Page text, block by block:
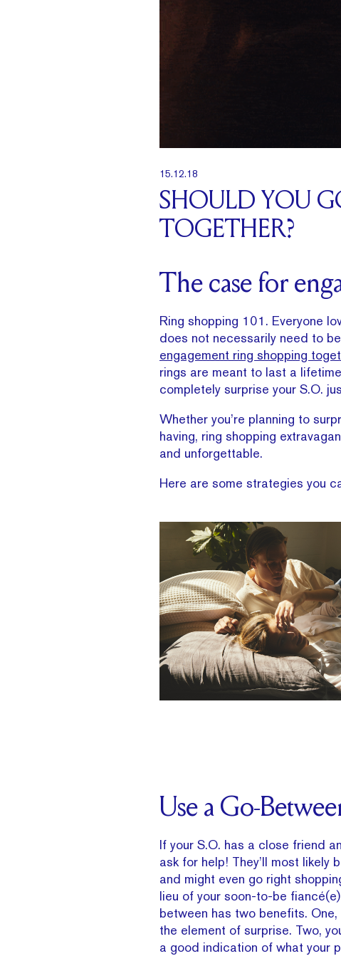
15.12.18
SHOULD YOU
TOGETHER?
The case for
Ring shopping 101. Everyone
does not necessarily need to
engagement ring shopping
rings are meant to last a
completely surprise your S.O.
Whether you’re planning to
having, ring shopping
and unforgettable.
Here are some strategies you
Use a Go-
If your S.O. has a close friend
ask for help! They’ll most likely
and might even go right
lieu of your soon-to-be
between has two benefits.
the element of surprise. Two,
a good indication of what your